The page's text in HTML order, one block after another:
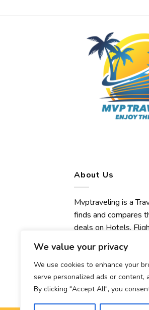
We value your privacy
We use cookies to enhance your
serve personalized ads or content,
By clicking "Accept All", you
About Us
Mvptraveling is a
finds and compares
deals on Hotels,
Concert, Sport and
Mvptraveling
best experience.